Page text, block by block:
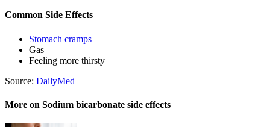
Common Side Effects
Stomach cramps
Gas
Feeling more thirsty
Source: DailyMed
More on Sodium bicarbonate side effects